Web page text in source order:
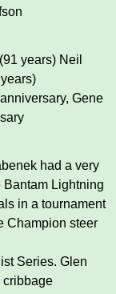
years) Neil
Gene
had a very
Bantam Lightning
in a tournament
Champion steer
Series. Glen
cribbage